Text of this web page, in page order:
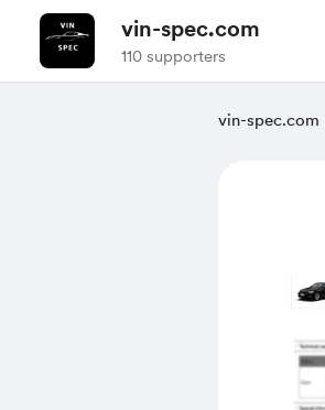
vin-spec.com
110 supporters
vin-spec.com